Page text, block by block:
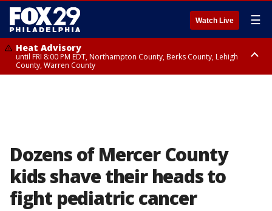
Watch Live ☰
Heat Advisory
until FRI 8:00 PM EDT, Northampton County, Berks County, Lehigh
County, Warren County
Dozens of Mercer County
kids shave their heads to
fight pediatric cancer